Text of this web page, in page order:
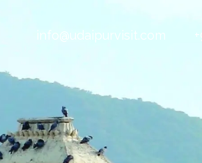
info@udaipurvisit.com